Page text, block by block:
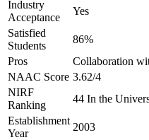
Industry
Acceptance
Yes
Satisfied
Students
86%
Pros
Collaboration
NAAC Score 3.62/4
NIRF
Ranking
44 In the
Establishment
Year
2003